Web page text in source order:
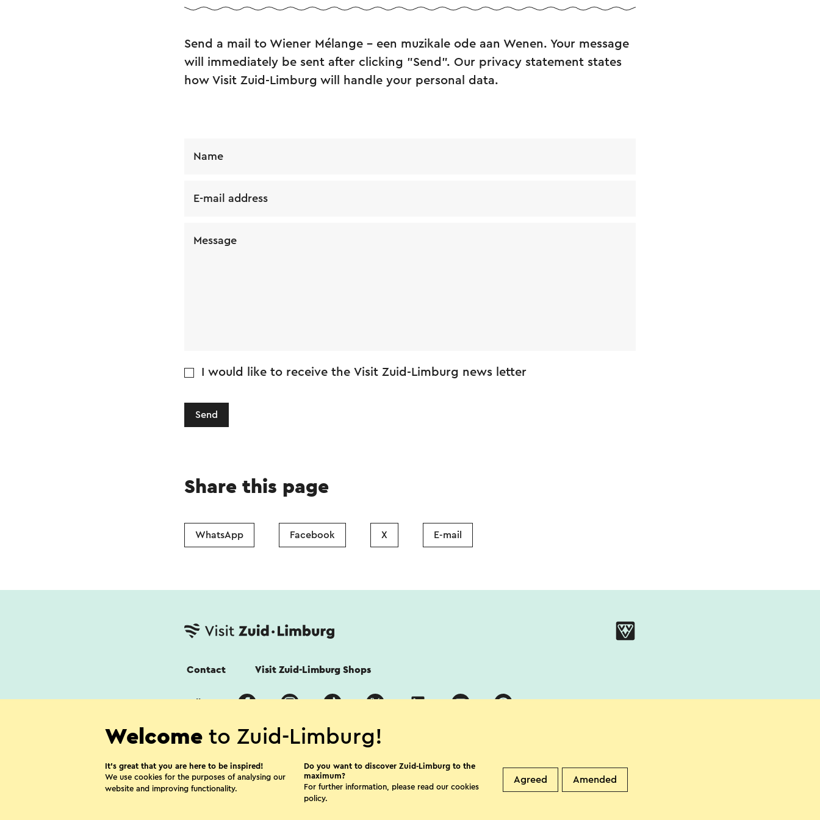
Send a mail to Wiener Mélange – een muzikale ode aan Wenen. Your message
will immediately be sent after clicking "Send". Our privacy statement states
how Visit Zuid-Limburg will handle your personal data.
Name
E-mail address
Message
I would like to receive the Visit Zuid-Limburg news letter
Send
Share this page
WhatsApp Facebook X E-mail
Contact Visit Zuid-Limburg Shops
Cookies Privacy Statement Disclaimer Colophon
Welcome to Zuid-Limburg!
It’s great that you are here to be inspired!
We use cookies for the purposes of analysing our
website and improving functionality.
Do you want to discover Zuid-Limburg to the
maximum?
For further information, please read our cookies
policy.
Agreed Amended